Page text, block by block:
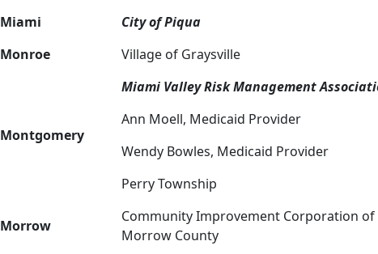
Miami
City of Piqua
Monroe
Village of Graysville
Montgomery
Miami Valley Risk Management
Ann Moell, Medicaid Provider
Wendy Bowles, Medicaid Provider
Perry Township
Morrow
Community Improvement Corporation of
Morrow County